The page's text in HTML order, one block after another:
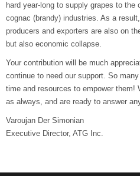
hard year-long to supply grapes to the
cognac (brandy) industries. As a
producers and exporters are also on
but also economic collapse.
Your contribution will be much
continue to need our support. So
time and resources to empower them!
as always, and are ready to answer
Varoujan Der Simonian
Executive Director, ATG Inc.